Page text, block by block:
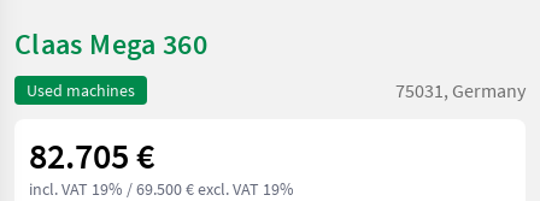
Claas Mega 360
Used machines 75031, Germany
82.705 €
incl. VAT 19% / 69.500 € excl. VAT 19%